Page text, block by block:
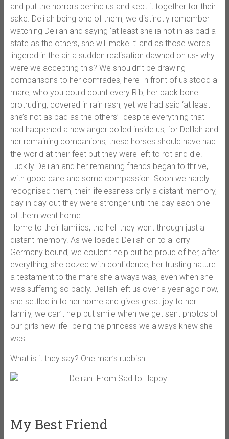
and put the horrors behind us and kept it together for their
sake. Delilah being one of them, we distinctly remember
watching Delilah and saying ‘at least she ia not in as bad a
state as the others, she will make it’ and as those words
lingered in the air a sudden realisation dawned on us- why
were we accepting this? We shouldn’t be drawing
comparisons to her comrades, here In front of us stood a
mare, who you could count every Rib, her back bone
protruding, covered in rain rash, yet we had said ‘at least
she’s not as bad as the others’- despite everything that
had happened a new anger boiled inside us, for Delilah and
her remaining companions, these horses should have had
the world at their feet but they were left to rot and die.
Luckily Delilah and her remaining friends began to thrive,
with good care and some compassion. Soon we hardly
recognised them, their lifelessness only a distant memory,
day in day out they were stronger until the day each one
of them went home.
Home to their families, the hell they went through just a
distant memory. As we loaded Delilah on to a lorry
Germany bound, we couldn’t help but be proud of her, after
everything, she oozed with confidence, her trusting nature
a testament to the mare she always was, even when she
was suffering so badly. Delilah left us over a year ago now,
she settled in to her home and gives great joy to her
family, we can’t help but smile when we get sent photos of
our girls new life- being the princess we always knew she
was.
What is it they say? One man’s rubbish.
My Best Friend